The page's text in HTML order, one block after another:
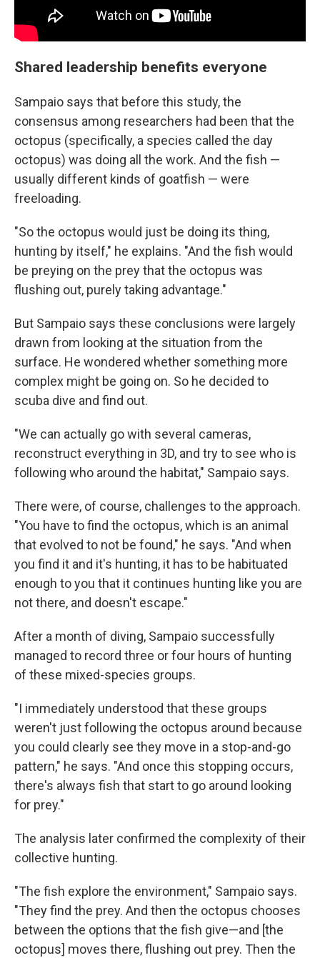
Shared leadership benefits everyone
Sampaio says that before this study, the
consensus among researchers had been that the
octopus (specifically, a species called the day
octopus) was doing all the work. And the fish —
usually different kinds of goatfish — were
freeloading.
"So the octopus would just be doing its thing,
hunting by itself," he explains. "And the fish would
be preying on the prey that the octopus was
flushing out, purely taking advantage."
But Sampaio says these conclusions were largely
drawn from looking at the situation from the
surface. He wondered whether something more
complex might be going on. So he decided to
scuba dive and find out.
"We can actually go with several cameras,
reconstruct everything in 3D, and try to see who is
following who around the habitat," Sampaio says.
There were, of course, challenges to the approach.
"You have to find the octopus, which is an animal
that evolved to not be found," he says. "And when
you find it and it's hunting, it has to be habituated
enough to you that it continues hunting like you are
not there, and doesn't escape."
After a month of diving, Sampaio successfully
managed to record three or four hours of hunting
of these mixed-species groups.
"I immediately understood that these groups
weren't just following the octopus around because
you could clearly see they move in a stop-and-go
pattern," he says. "And once this stopping occurs,
there's always fish that start to go around looking
for prey."
The analysis later confirmed the complexity of their
collective hunting.
"The fish explore the environment," Sampaio says.
"They find the prey. And then the octopus chooses
between the options that the fish give—and [the
octopus] moves there, flushing out prey. Then the